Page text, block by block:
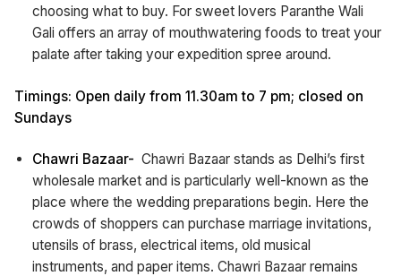
choosing what to buy. For sweet lovers Paranthe Wali
Gali offers an array of mouthwatering foods to treat your
palate after taking your expedition spree around.
Timings: Open daily from 11.30am to 7 pm; closed on
Sundays
Chawri Bazaar- Chawri Bazaar stands as Delhi’s first
wholesale market and is particularly well-known as the
place where the wedding preparations begin. Here the
crowds of shoppers can purchase marriage invitations,
utensils of brass, electrical items, old musical
instruments, and paper items. Chawri Bazaar remains